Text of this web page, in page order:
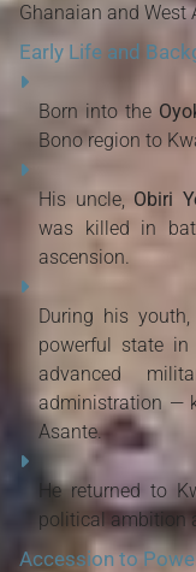
Ghanaian and West
Early Life and
Born into the
Bono region to
His uncle, Obiri
was killed in
ascension.
During his
powerful state in
advanced
administration —
Asante.
He returned to
political ambition
Accession to